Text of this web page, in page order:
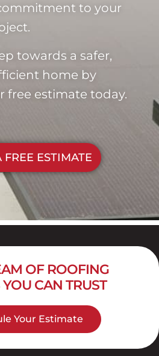
to your
towards a safer,
home by
free estimate today.
ESTIMATE
OF ROOFING
YOU CAN TRUST
Your Estimate